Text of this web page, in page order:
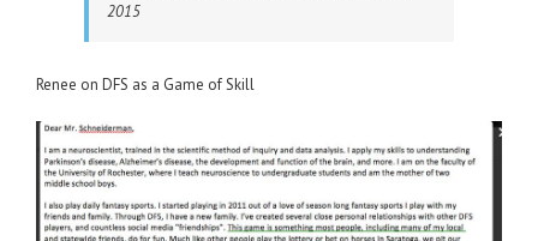
2015
Renee on DFS as a Game of Skill